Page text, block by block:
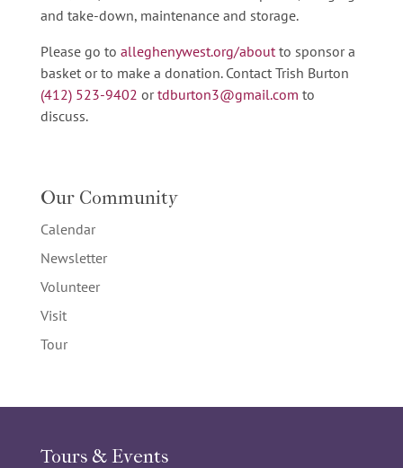
and take-down, maintenance and storage.
Please go to alleghenywest.org/aboutto sponsor a
basket or to make a donation. Contact Trish Burton
(412) 523-9402 ortdburton3@gmail.com to
discuss.
Our Community
Calendar
Newsletter
Volunteer
Visit
Tour
Tours & Events